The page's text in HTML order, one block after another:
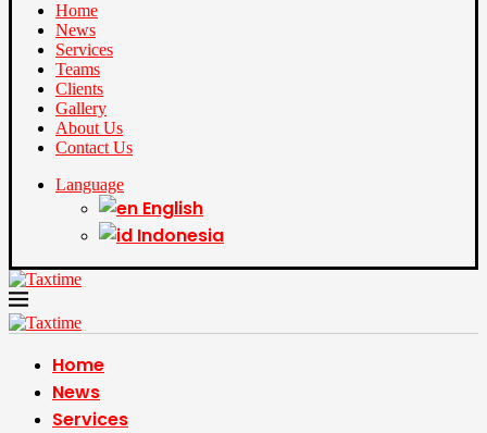
Home
News
Services
Teams
Clients
Gallery
About Us
Contact Us
Language
English
Indonesia
Home
News
Services